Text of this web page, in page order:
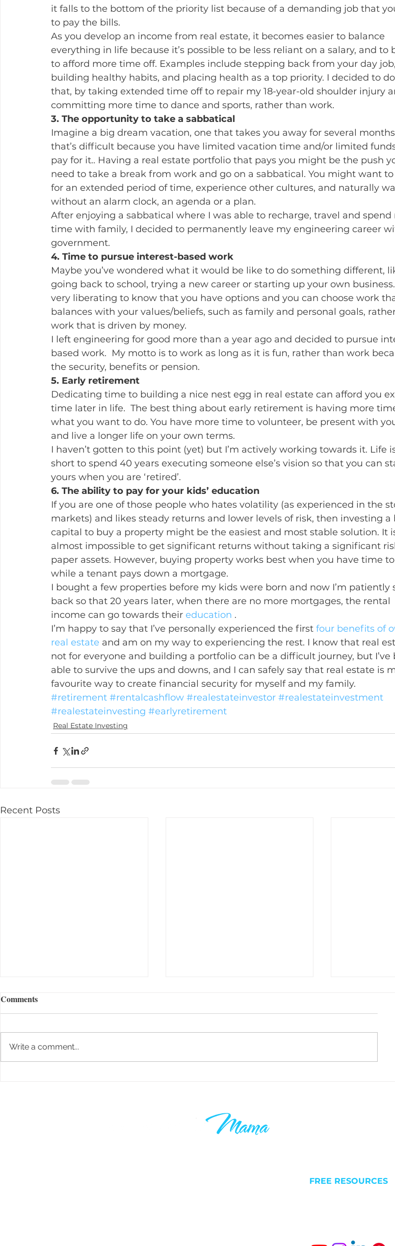
it falls to the bottom of the priority list because of a demanding job that
to pay the bills.
As you develop an income from real estate, it becomes easier to balance
everything in life because it’s possible to be less reliant on a salary, and to
to afford more time off. Examples include stepping back from your day job,
building healthy habits, and placing health as a top priority. I decided to
that, by taking extended time off to repair my 18-year-old shoulder injury
committing more time to dance and sports, rather than work.
3. The opportunity to take a sabbatical
Imagine a big dream vacation, one that takes you away for several
that’s difficult because you have limited vacation time and/or limited
pay for it.. Having a real estate portfolio that pays you might be the push
need to take a break from work and go on a sabbatical. You might want
for an extended period of time, experience other cultures, and naturally
without an alarm clock, an agenda or a plan.
After enjoying a sabbatical where I was able to recharge, travel and spend
time with family, I decided to permanently leave my engineering career
government.
4. Time to pursue interest-based work
Maybe you’ve wondered what it would be like to do something different,
going back to school, trying a new career or starting up your own business.
very liberating to know that you have options and you can choose work
balances with your values/beliefs, such as family and personal goals,
work that is driven by money.
I left engineering for good more than a year ago and decided to pursue
based work.  My motto is to work as long as it is fun, rather than work
the security, benefits or pension.
5. Early retirement
Dedicating time to building a nice nest egg in real estate can afford you
time later in life.  The best thing about early retirement is having more
what you want to do. You have more time to volunteer, be present with
and live a longer life on your own terms.
I haven’t gotten to this point (yet) but I’m actively working towards it. Life
short to spend 40 years executing someone else’s vision so that you can
yours when you are ‘retired’.
6. The ability to pay for your kids’ education
If you are one of those people who hates volatility (as experienced in the
markets) and likes steady returns and lower levels of risk, then investing a
capital to buy a property might be the easiest and most stable solution. It
almost impossible to get significant returns without taking a significant
paper assets. However, buying property works best when you have time
while a tenant pays down a mortgage.
I bought a few properties before my kids were born and now I’m patiently
back so that 20 years later, when there are no more mortgages, the rental
income can go towards their education .
I’m happy to say that I’ve personally experienced the first four benefits of
real estate and am on my way to experiencing the rest. I know that real
not for everyone and building a portfolio can be a difficult journey, but I’ve
able to survive the ups and downs, and I can safely say that real estate is
favourite way to create financial security for myself and my family.
#retirement #rentalcashflow #realestateinvestor #realestateinvestment
#realestateinvesting #earlyretirement
Real Estate Investing
Recent Posts
Comments
Write a comment...
FREE RESOURCES